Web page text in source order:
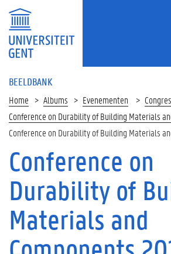
BEELDBANK
Home Albums Evenementen
Conference on Durability of Building Materials
Conference on Durability of Building Materials
Conference on
Durability of
Materials and